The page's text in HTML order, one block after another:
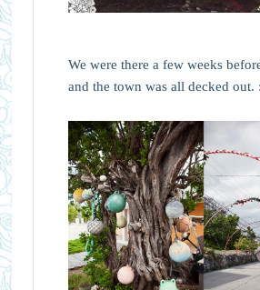
We were there a few weeks
and the town was all decked out.